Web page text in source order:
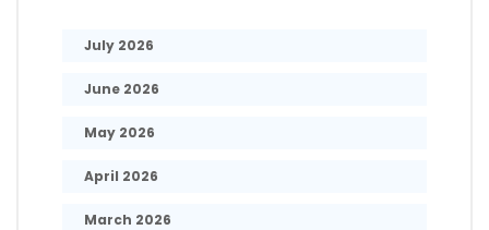
July 2026
June 2026
May 2026
April 2026
March 2026